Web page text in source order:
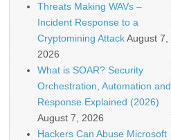
Threats Making WAVs –
Incident Response to a
Cryptomining AttackAugust 7,
2026
What is SOAR? Security
Orchestration, Automation and
Response Explained (2026)
August 7, 2026
Hackers Can Abuse Microsoft